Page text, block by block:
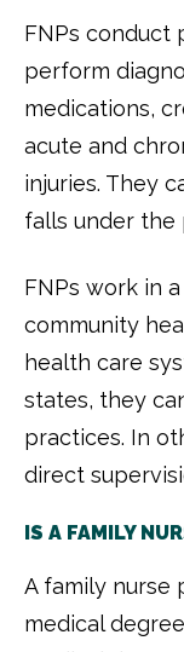
FNPs conduct
perform
medications,
acute and
injuries. They
falls under the
FNPs work in
community
health care
states, they
practices. In
direct
IS A FAMILY
A family nurse
medical